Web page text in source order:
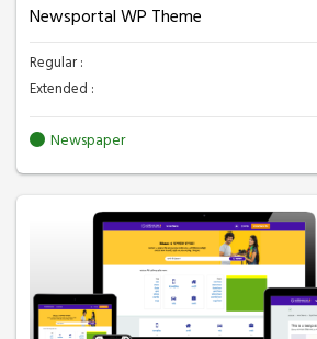
Newsportal WP Theme
Regular :
Extended :
Newspaper